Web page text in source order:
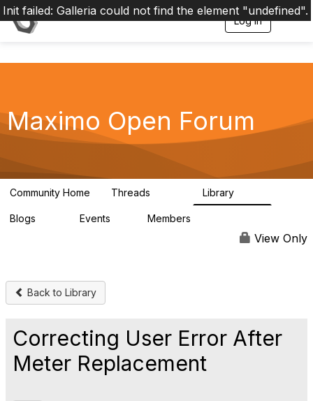
Log in
T
v
Maximo Open Forum
Community Home Threads Library
Blogs Events Members
View Only
Back to Library
Correcting User Error After
Meter Replacement
Init failed: Galleria could not find the element "undefined".